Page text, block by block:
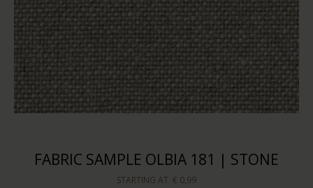
FABRIC SAMPLE OLBIA 181 | STONE
STARTING AT € 0,99